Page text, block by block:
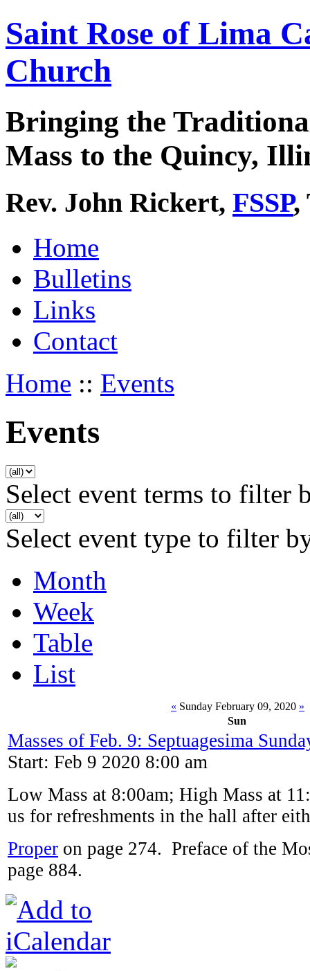
Saint Rose of Lima
Church
Bringing the
Mass to the Quincy,
Rev. John Rickert, FSSP,
Home
Bulletins
Links
Contact
Home :: Events
Events
Select event terms to filter
Select event type to filter
Month
Week
Table
List
« Sunday February 09, 2020 »
Sun
Masses of Feb. 9: Septuagesima
Start: Feb 9 2020 8:00 am
Low Mass at 8:00am; High Mass at
us for refreshments in the hall after
Proper on page 274. Preface of the
page 884.